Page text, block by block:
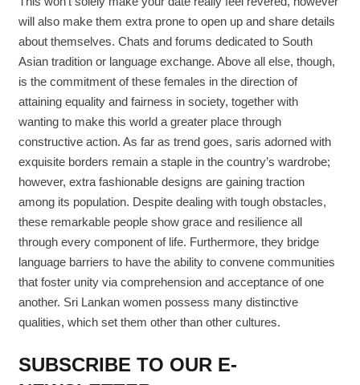
will also make them extra prone to open up and share details
about themselves. Chats and forums dedicated to South
Asian tradition or language exchange. Above all else, though,
is the commitment of these females in the direction of
attaining equality and fairness in society, together with
wanting to make this world a greater place through
constructive action. As far as trend goes, saris adorned with
exquisite borders remain a staple in the country’s wardrobe;
however, extra fashionable designs are gaining traction
among its population. Despite dealing with tough obstacles,
these remarkable people show grace and resilience all
through every component of life. Furthermore, they bridge
language barriers to have the ability to convene communities
that foster unity via comprehension and acceptance of one
another. Sri Lankan women possess many distinctive
qualities, which set them other than other cultures.
SUBSCRIBE TO OUR E-